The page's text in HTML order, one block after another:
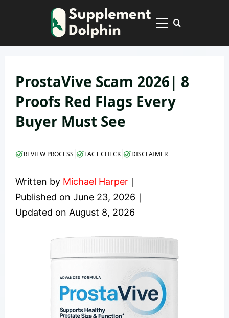
Primary
ProstaVive Scam 2026| 8
Proofs Red Flags Every
Buyer Must See
REVIEW PROCESS FACT CHECK| DISCLAIMER
Written by Michael Harper ｜
Published on June 23, 2026 ｜
Updated on August 8, 2026